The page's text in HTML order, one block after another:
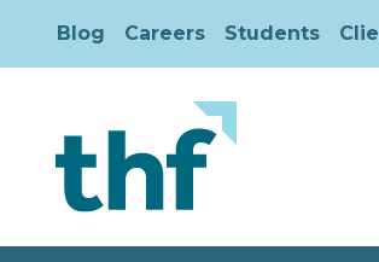
Blog Careers Students